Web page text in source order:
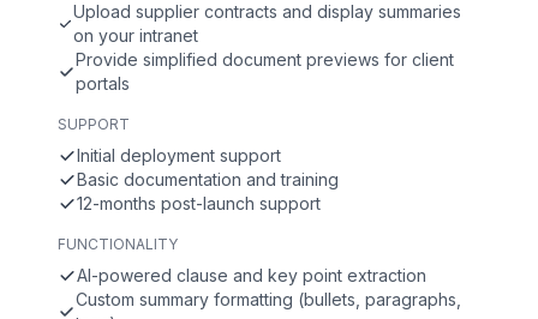
Upload supplier contracts and display summaries
on your intranet
Provide simplified document previews for client
portals
SUPPORT
Initial deployment support
Basic documentation and training
12-months post-launch support
FUNCTIONALITY
AI-powered clause and key point extraction
Custom summary formatting (bullets, paragraphs,